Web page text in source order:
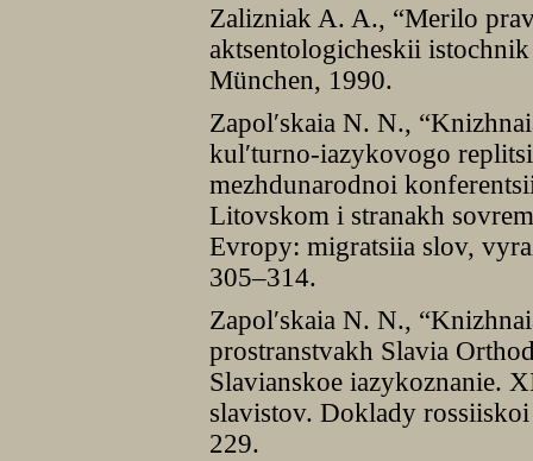
Zalizniak A. A., “Merilo
aktsentologicheskii
München, 1990.
Zapolʹskaia N. N.,
kulʹturno-iazykovogo
mezhdunarodnoi
Litovskom i stranakh
Evropy: migratsiia slov,
305–314.
Zapolʹskaia N. N.,
prostranstvakh Slavia
Slavianskoe iazykoznanie.
slavistov. Doklady
229.